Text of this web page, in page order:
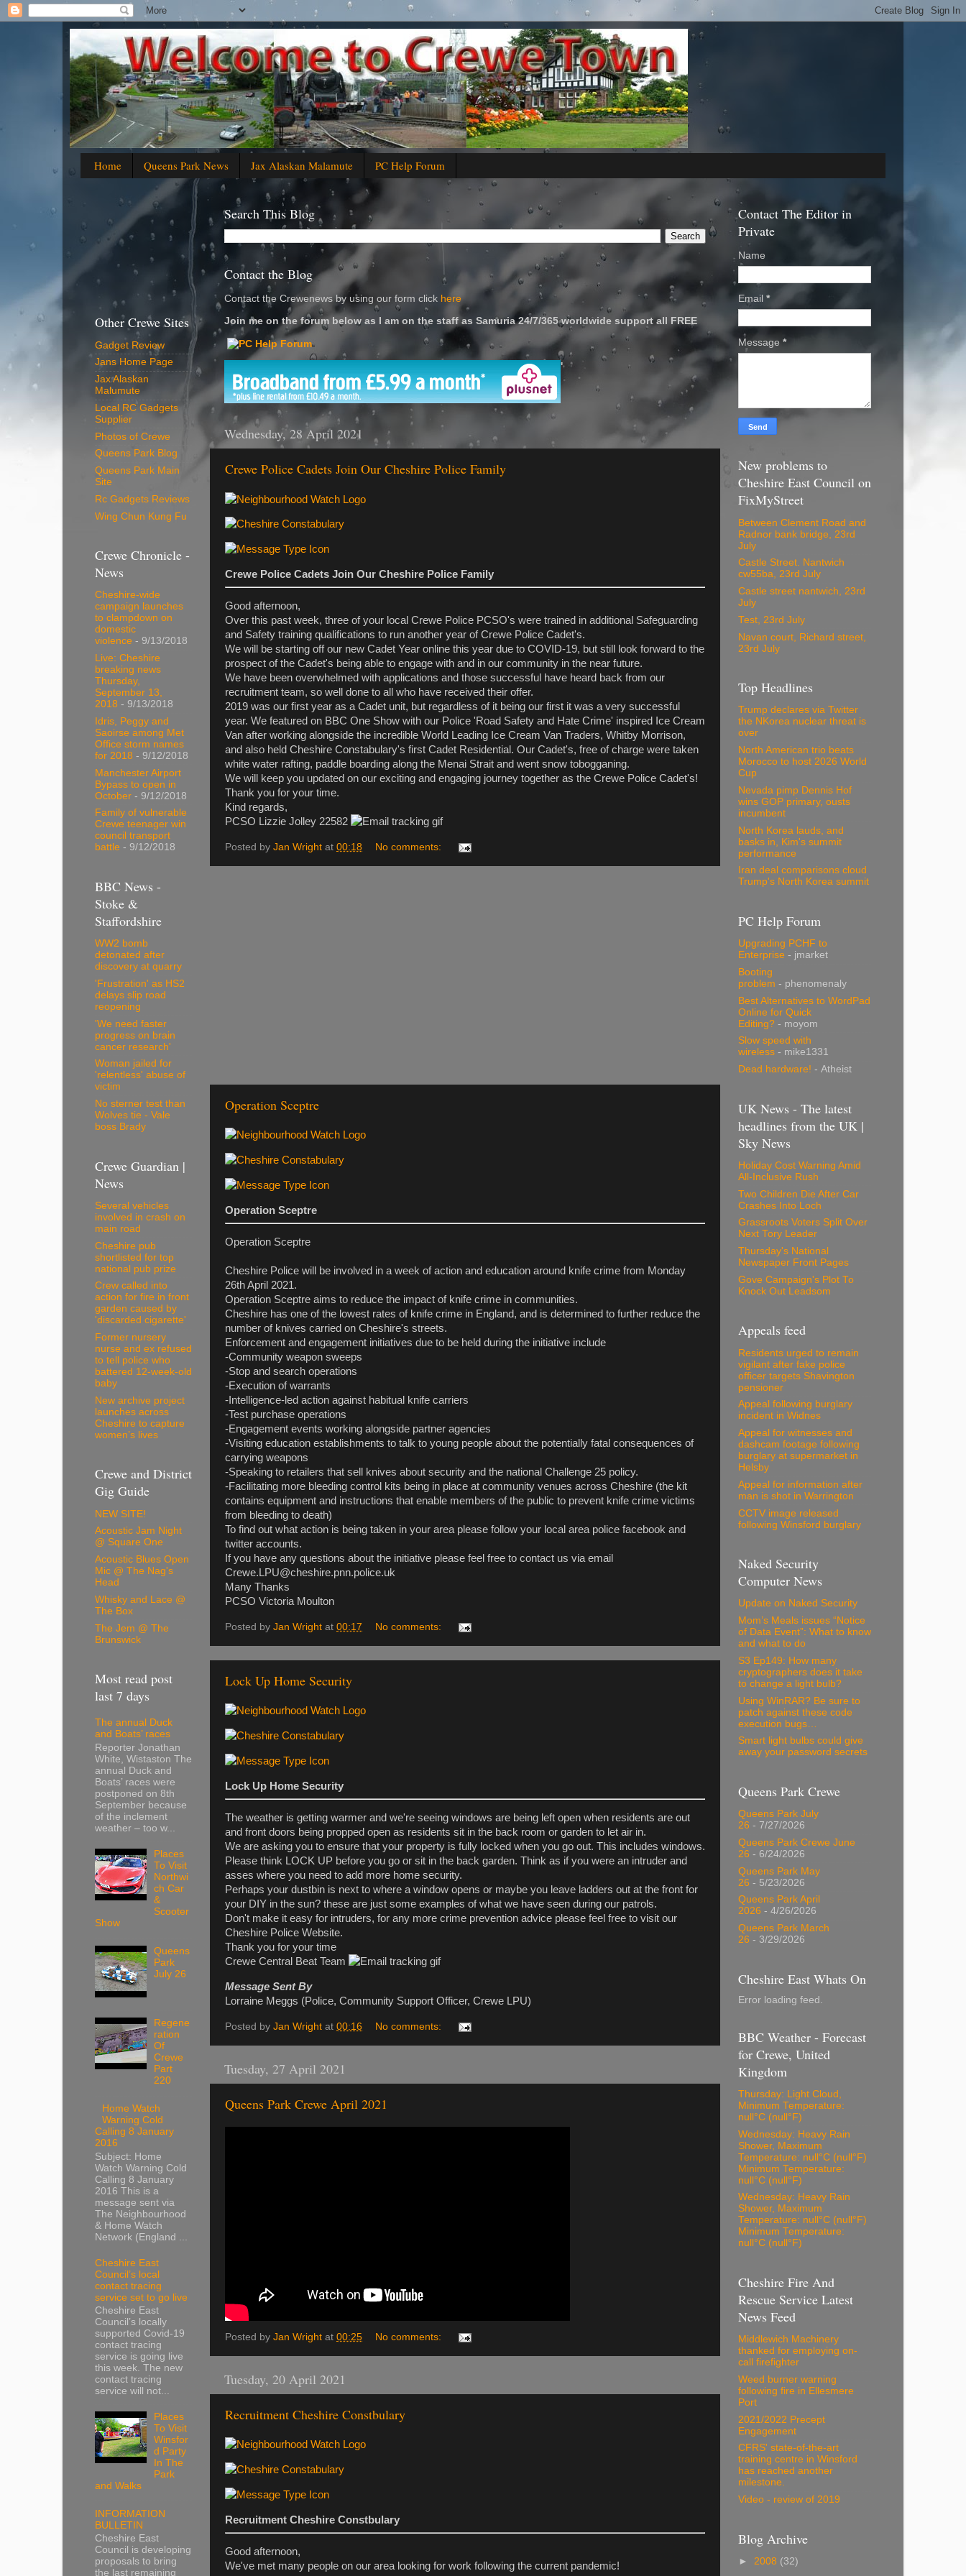
Home Queens Park News Jax Alaskan Malamute PC Help Forum
Search This Blog
Contact the Blog
Contact the Crewenews by using our form click here
Join me on the forum below as I am on the staff as Samuria 24/7/365 worldwide support all FREE
'
Wednesday, 28 April 2021
Crewe Police Cadets Join Our Cheshire Police Family
Crewe Police Cadets Join Our Cheshire Police Family
Good afternoon,
Over this past week, three of your local Crewe Police PCSO's were trained in additional Safeguarding
and Safety training qualifications to run another year of Crewe Police Cadet's.
We will be starting off our new Cadet Year online this year due to COVID-19, but still look forward to the
prospect of the Cadet's being able to engage with and in our community in the near future.
We have been overwhelmed with applications and those successful have heard back from our
recruitment team, so well done to all who have received their offer.
2019 was our first year as a Cadet unit, but regardless of it being our first it was a very successful
year. We featured on BBC One Show with our Police 'Road Safety and Hate Crime' inspired Ice Cream
Van after working alongside the incredible World Leading Ice Cream Van Traders, Whitby Morrison,
and also held Cheshire Constabulary's first Cadet Residential. Our Cadet's, free of charge were taken
white water rafting, paddle boarding along the Menai Strait and went snow tobogganing.
We will keep you updated on our exciting and engaging journey together as the Crewe Police Cadet's!
Thank you for your time.
Kind regards,
PCSO Lizzie Jolley 22582
Posted by Jan Wright at 00:18 No comments:
Operation Sceptre
Operation Sceptre
Operation Sceptre
Cheshire Police will be involved in a week of action and education around knife crime from Monday
26th April 2021.
Operation Sceptre aims to reduce the impact of knife crime in communities.
Cheshire has one of the lowest rates of knife crime in England, and is determined to further reduce the
number of knives carried on Cheshire's streets.
Enforcement and engagement initiatives due to be held during the initiative include
-Community weapon sweeps
-Stop and search operations
-Execution of warrants
-Intelligence-led action against habitual knife carriers
-Test purchase operations
-Engagement events working alongside partner agencies
-Visiting education establishments to talk to young people about the potentially fatal consequences of
carrying weapons
-Speaking to retailers that sell knives about security and the national Challenge 25 policy.
-Facilitating more bleeding control kits being in place at community venues across Cheshire (the kit
contains equipment and instructions that enable members of the public to prevent knife crime victims
from bleeding to death)
To find out what action is being taken in your area please follow your local area police facebook and
twitter accounts.
If you have any questions about the initiative please feel free to contact us via email
Crewe.LPU@cheshire.pnn.police.uk
Many Thanks
PCSO Victoria Moulton
Posted by Jan Wright at 00:17 No comments:
Lock Up Home Security
Lock Up Home Security
The weather is getting warmer and we're seeing windows are being left open when residents are out
and front doors being propped open as residents sit in the back room or garden to let air in.
We are asking you to ensure that your property is fully locked when you go out. This includes windows.
Please think LOCK UP before you go or sit in the back garden. Think as if you were an intruder and
asses where you need to add more home security.
Perhaps your dustbin is next to where a window opens or maybe you leave ladders out at the front for
your DIY in the sun? these are just some examples of what we have seen during our patrols.
Don't make it easy for intruders, for any more crime prevention advice please feel free to visit our
Cheshire Police Website.
Thank you for your time
Crewe Central Beat Team
Message Sent By
Lorraine Meggs (Police, Community Support Officer, Crewe LPU)
Posted by Jan Wright at 00:16 No comments:
Tuesday, 27 April 2021
Queens Park Crewe April 2021
Posted by Jan Wright at 00:25 No comments:
Tuesday, 20 April 2021
Recruitment Cheshire Constbulary
Recruitment Cheshire Constbulary
Good afternoon,
We've met many people on our area looking for work following the current pandemic!
Other Crewe Sites
Gadget Review
Jans Home Page
Jax Alaskan
Malumute
Local RC Gadgets
Supplier
Photos of Crewe
Queens Park Blog
Queens Park Main
Site
Rc Gadgets Reviews
Wing Chun Kung Fu
Crewe Chronicle -
News
Cheshire-wide
campaign launches
to clampdown on
domestic
violence - 9/13/2018
Live: Cheshire
breaking news
Thursday,
September 13,
2018 - 9/13/2018
Idris, Peggy and
Saoirse among Met
Office storm names
for 2018 - 9/12/2018
Manchester Airport
Bypass to open in
October - 9/12/2018
Family of vulnerable
Crewe teenager win
council transport
battle - 9/12/2018
BBC News -
Stoke &
Staffordshire
WW2 bomb
detonated after
discovery at quarry
'Frustration' as HS2
delays slip road
reopening
'We need faster
progress on brain
cancer research'
Woman jailed for
'relentless' abuse of
victim
No sterner test than
Wolves tie - Vale
boss Brady
Crewe Guardian |
News
Several vehicles
involved in crash on
main road
Cheshire pub
shortlisted for top
national pub prize
Crew called into
action for fire in front
garden caused by
'discarded cigarette'
Former nursery
nurse and ex refused
to tell police who
battered 12-week-old
baby
New archive project
launches across
Cheshire to capture
women’s lives
Crewe and District
Gig Guide
NEW SITE!
Acoustic Jam Night
@ Square One
Acoustic Blues Open
Mic @ The Nag's
Head
Whisky and Lace @
The Box
The Jem @ The
Brunswick
Most read post
last 7 days
The annual Duck
and Boats’ races
Reporter Jonathan
White, Wistaston The
annual Duck and
Boats’ races were
postponed on 8th
September because
of the inclement
weather – too w...
Places
To Visit
Northwi
ch Car
&
Scooter
Show
Queens
Park
July 26
Regene
ration
Of
Crewe
Part
220
Home Watch
Warning Cold
Calling 8 January
2016
Subject: Home
Watch Warning Cold
Calling 8 January
2016 This is a
message sent via
The Neighbourhood
& Home Watch
Network (England ...
Cheshire East
Council’s local
contact tracing
service set to go live
Cheshire East
Council’s locally
supported Covid-19
contact tracing
service is going live
this week. The new
contact tracing
service will not...
Places
To Visit
Winsfor
d Party
In The
Park
and Walks
INFORMATION
BULLETIN
Cheshire East
Council is developing
proposals to bring
the last remaining
Contact The Editor in
Private
Name
Email *
Message *
New problems to
Cheshire East Council on
FixMyStreet
Between Clement Road and
Radnor bank bridge, 23rd
July
Castle Street. Nantwich
cw55ba, 23rd July
Castle street nantwich, 23rd
July
Test, 23rd July
Navan court, Richard street,
23rd July
Top Headlines
Trump declares via Twitter
the NKorea nuclear threat is
over
North American trio beats
Morocco to host 2026 World
Cup
Nevada pimp Dennis Hof
wins GOP primary, ousts
incumbent
North Korea lauds, and
basks in, Kim's summit
performance
Iran deal comparisons cloud
Trump's North Korea summit
PC Help Forum
Upgrading PCHF to
Enterprise - jmarket
Booting
problem - phenomenaly
Best Alternatives to WordPad
Online for Quick
Editing? - moyom
Slow speed with
wireless - mike1331
Dead hardware! - Atheist
UK News - The latest
headlines from the UK |
Sky News
Holiday Cost Warning Amid
All-Inclusive Rush
Two Children Die After Car
Crashes Into Loch
Grassroots Voters Split Over
Next Tory Leader
Thursday's National
Newspaper Front Pages
Gove Campaign's Plot To
Knock Out Leadsom
Appeals feed
Residents urged to remain
vigilant after fake police
officer targets Shavington
pensioner
Appeal following burglary
incident in Widnes
Appeal for witnesses and
dashcam footage following
burglary at supermarket in
Helsby
Appeal for information after
man is shot in Warrington
CCTV image released
following Winsford burglary
Naked Security
Computer News
Update on Naked Security
Mom’s Meals issues “Notice
of Data Event”: What to know
and what to do
S3 Ep149: How many
cryptographers does it take
to change a light bulb?
Using WinRAR? Be sure to
patch against these code
execution bugs…
Smart light bulbs could give
away your password secrets
Queens Park Crewe
Queens Park July
26 - 7/27/2026
Queens Park Crewe June
26 - 6/24/2026
Queens Park May
26 - 5/23/2026
Queens Park April
2026 - 4/26/2026
Queens Park March
26 - 3/29/2026
Cheshire East Whats On
Error loading feed.
BBC Weather - Forecast
for Crewe, United
Kingdom
Thursday: Light Cloud,
Minimum Temperature:
null°C (null°F)
Wednesday: Heavy Rain
Shower, Maximum
Temperature: null°C (null°F)
Minimum Temperature:
null°C (null°F)
Wednesday: Heavy Rain
Shower, Maximum
Temperature: null°C (null°F)
Minimum Temperature:
null°C (null°F)
Cheshire Fire And
Rescue Service Latest
News Feed
Middlewich Machinery
thanked for employing on-
call firefighter
Weed burner warning
following fire in Ellesmere
Port
2021/2022 Precept
Engagement
CFRS' state-of-the-art
training centre in Winsford
has reached another
milestone.
Video - review of 2019
Blog Archive
► 2008 (32)